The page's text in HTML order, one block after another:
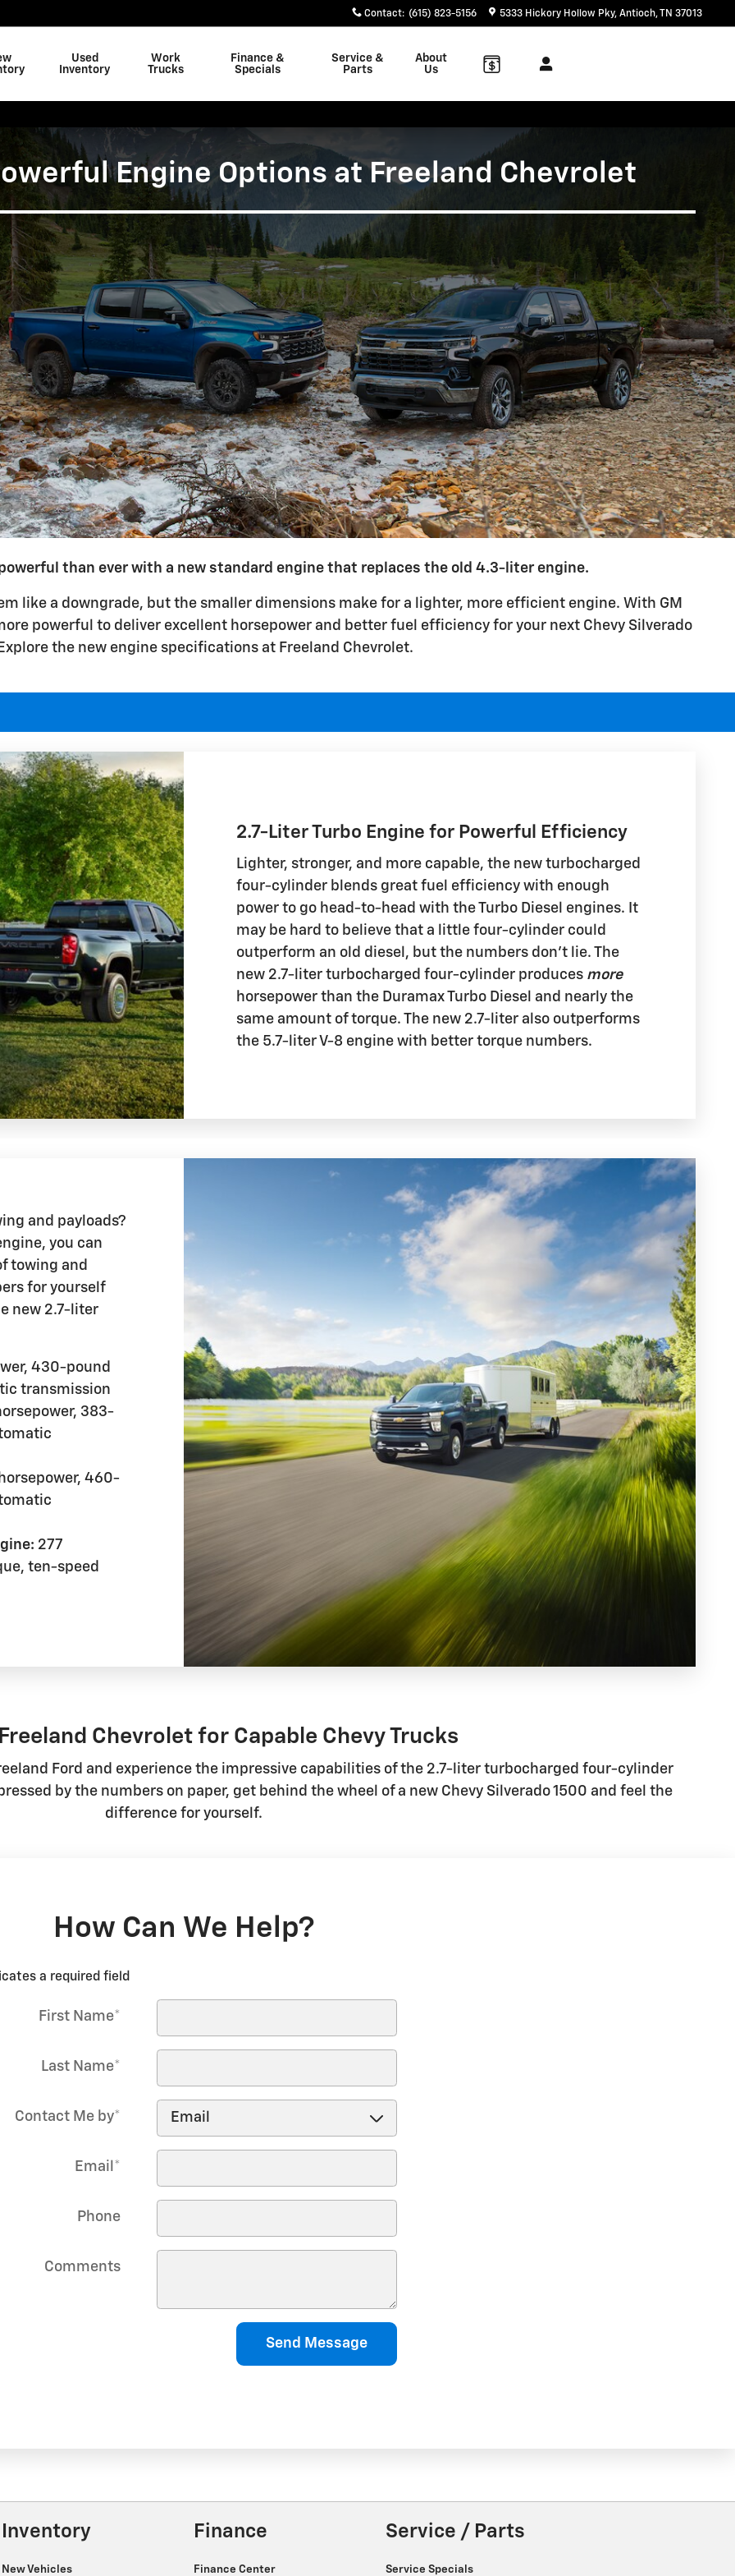
at Freeland Chevrolet Contact: (615) 823-5156 5333 Hickory Hollow Pky Antioch,TN 37013
Used
Inventory
Work
Trucks
Finance &
Specials
Service &
Parts
About
Us
Engine Options at Freeland Chevrolet
than ever with a new standard engine that replaces the old 4.3-liter engine.
like a downgrade, but the smaller dimensions make for a lighter, more efficient engine. With GM
powerful to deliver excellent horsepower and better fuel efficiency for your next Chevy Silverado
the new engine specifications at Freeland Chevrolet.
2.7-Liter Turbo Engine for Powerful Efficiency
Lighter, stronger, and more capable, the new turbocharged
four-cylinder blends great fuel efficiency with enough
power to go head-to-head with the Turbo Diesel engines. It
may be hard to believe that a little four-cylinder could
outperform an old diesel, but the numbers don't lie. The
new 2.7-liter turbocharged four-cylinder produces more
horsepower than the Duramax Turbo Diesel and nearly the
same amount of torque. The new 2.7-liter also outperforms
the 5.7-liter V-8 engine with better torque numbers.
and payloads?
you can
towing and
for yourself
new 2.7-liter
430-pound
transmission
383-
460-
277
ten-speed
Chevrolet for Capable Chevy Trucks
Ford and experience the impressive capabilities of the 2.7-liter turbocharged four-cylinder
by the numbers on paper, get behind the wheel of a new Chevy Silverado 1500 and feel the
difference for yourself.
How Can We Help?
a required field
First Name*
Last Name*
Contact Me by*
Email *
Phone
Comments
Send Message
Inventory
New Vehicles
Finance
Finance Center
Service / Parts
Service Specials